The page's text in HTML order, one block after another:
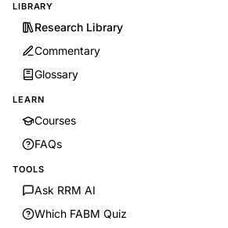
LIBRARY
Research Library
Commentary
Glossary
LEARN
Courses
FAQs
TOOLS
Ask RRM AI
Which FABM Quiz